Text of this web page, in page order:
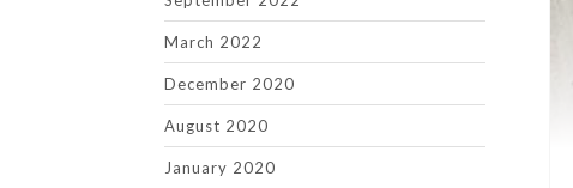
March 2022
December 2020
August 2020
January 2020